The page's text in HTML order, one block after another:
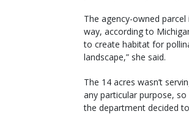
The agency-owned
way, according to
to create habitat for
landscape,” she said.
The 14 acres wasn’t
any particular purpose, so
the department decided to